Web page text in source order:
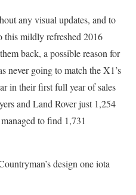
any visual updates, and to
this mildly refreshed 2016
back, a possible reason for
never going to match the X1’s
in their first full year of sales
and Land Rover just 1,254
to find 1,731
design one iota